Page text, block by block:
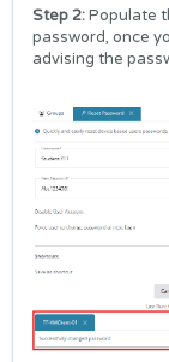
Step 2:Populate
password, once
advising the